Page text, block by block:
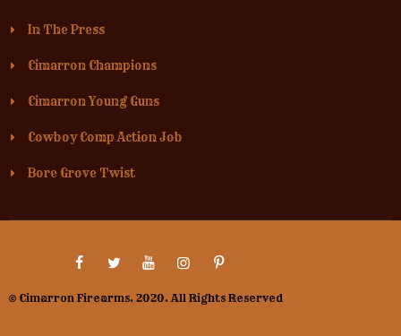
In The Press
Cimarron Champions
Cimarron Young Guns
Cowboy Comp Action Job
Bore Grove Twist
© Cimarron Firearms. 2020. All Rights Reserved